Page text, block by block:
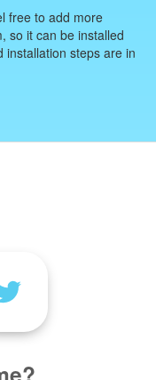
free to add more
so it can be installed
installation steps are in